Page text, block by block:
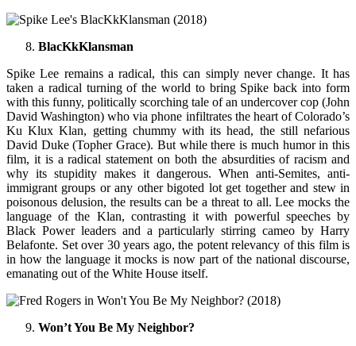
BlacKkKlansman
Spike Lee remains a radical, this can simply never change. It has
taken a radical turning of the world to bring Spike back into form
with this funny, politically scorching tale of an undercover cop (John
David Washington) who via phone infiltrates the heart of Colorado’s
Ku Klux Klan, getting chummy with its head, the still nefarious
David Duke (Topher Grace). But while there is much humor in this
film, it is a radical statement on both the absurdities of racism and
why its stupidity makes it dangerous. When anti-Semites, anti-
immigrant groups or any other bigoted lot get together and stew in
poisonous delusion, the results can be a threat to all. Lee mocks the
language of the Klan, contrasting it with powerful speeches by
Black Power leaders and a particularly stirring cameo by Harry
Belafonte. Set over 30 years ago, the potent relevancy of this film is
in how the language it mocks is now part of the national discourse,
emanating out of the White House itself.
Won’t You Be My Neighbor?